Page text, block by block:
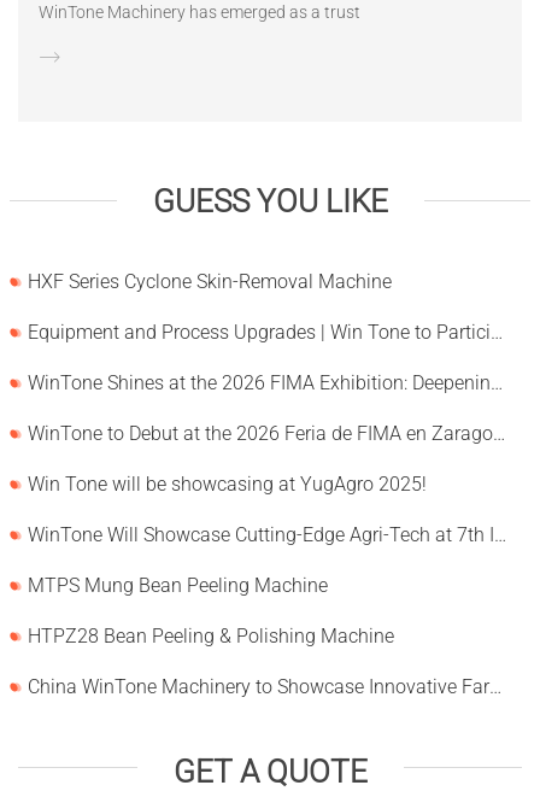
WinTone Machinery has emerged as a trust
GUESS YOU LIKE
HXF Series Cyclone Skin-Removal Machine
Equipment and Process Upgrades | Win Tone to Participate in HORTEX 2026
WinTone Shines at the 2026 FIMA Exhibition: Deepening Its Roots in the European Market and Demonstra
WinTone to Debut at the 2026 Feria de FIMA en Zaragoza
Win Tone will be showcasing at YugAgro 2025!
WinTone Will Showcase Cutting-Edge Agri-Tech at 7th International Agrofood Ghana 2025‌
MTPS Mung Bean Peeling Machine
HTPZ28 Bean Peeling & Polishing Machine
China WinTone Machinery to Showcase Innovative Farm Solutions at AgriLink 2025
GET A QUOTE